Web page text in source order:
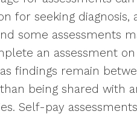
for seeking
some assessments
an assessment
findings remain
being shared with
Self-pay